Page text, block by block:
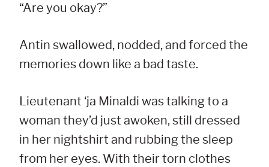
“Are you okay?”
Antin swallowed, nodded, and forced the
memories down like a bad taste.
Lieutenant ‘ja Minaldi was talking to a
woman they’d just awoken, still dressed
in her nightshirt and rubbing the sleep
from her eyes. With their torn clothes